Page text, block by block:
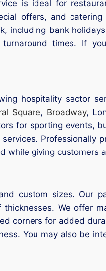
is ideal for
offers, and
including bank
times. If
hospitality sector
Square, Broadway,
for sporting events,
Professionally
while giving customers
custom sizes. Our
We offer
corners for added
You may also be